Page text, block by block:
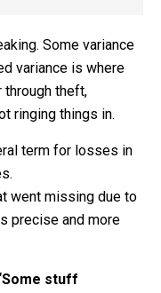
Some variance
variance is where
theft,
ringing things in.
term for losses in
went missing due to
precise and more
stuff